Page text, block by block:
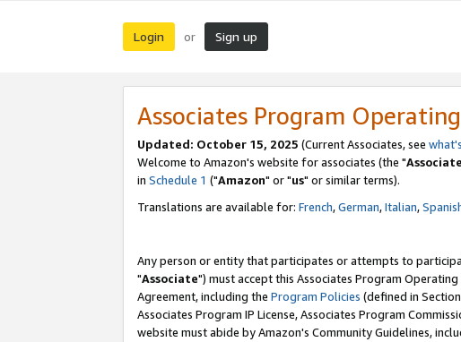
Login or Sign up
Associates Program
Updated: October 15, 2025 (Current Associates, see
Welcome to Amazon's website for associates (the "
in Schedule 1 ("Amazon" or "us" or similar terms).
Translations are available for: French,German,Italian,
Any person or entity that participates or attempts to
"Associate") must accept this Associates Program
Agreement, including the Program Policies (defined in
Associates Program IP License, Associates Program
website must abide by Amazon's Community Guidelines,